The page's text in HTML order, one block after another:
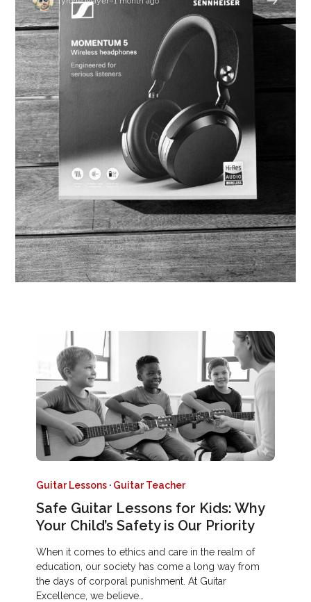
Guitar Lessons · Guitar Teacher
Safe Guitar Lessons for Kids: Why
Your Child’s Safety is Our Priority
When it comes to ethics and care in the realm of
education, our society has come a long way from
the days of corporal punishment. At Guitar
Excellence, we believe…